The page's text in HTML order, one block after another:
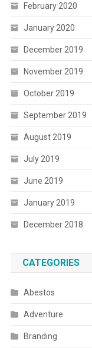
February 2020
January 2020
December 2019
November 2019
October 2019
September 2019
August 2019
July 2019
June 2019
January 2019
December 2018
CATEGORIES
Abestos
Adventure
Branding